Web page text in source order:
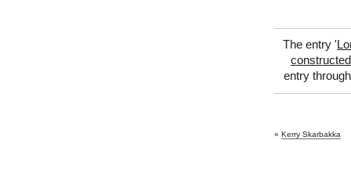
The entry '
constructed
entry
« Kerry Skarbakka